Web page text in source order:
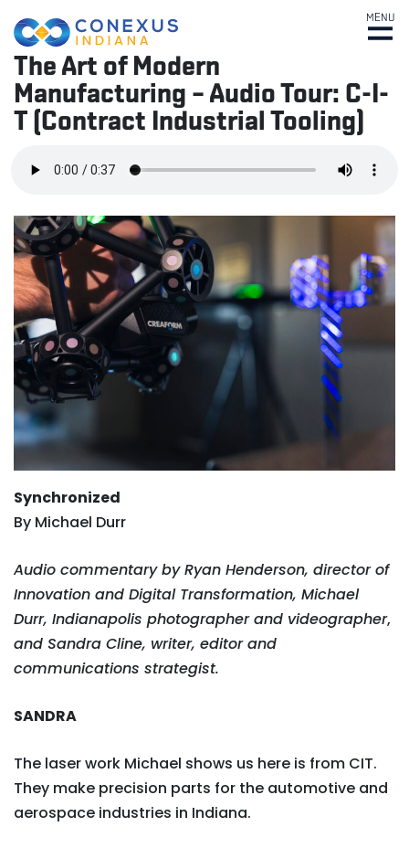
MENU
The Art of Modern
Manufacturing – Audio Tour: C-I-
T (Contract Industrial Tooling)
Synchronized
By Michael Durr
Audio commentary by Ryan Henderson, director of
Innovation and Digital Transformation, Michael
Durr, Indianapolis photographer and videographer,
and Sandra Cline, writer, editor and
communications strategist.
SANDRA
The laser work Michael shows us here is from CIT.
They make precision parts for the automotive and
aerospace industries in Indiana.